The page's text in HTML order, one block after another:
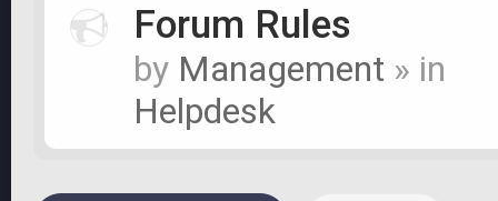
Forum Rules
by Management » in
Helpdesk